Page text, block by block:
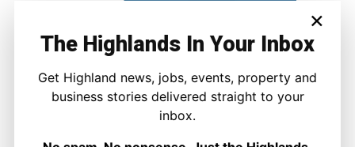
×
The Highlands In Your Inbox
Get Highland news, jobs, events, property and
business stories delivered straight to your
inbox.